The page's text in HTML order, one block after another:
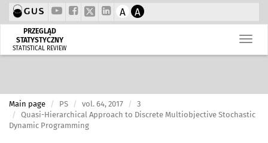
A A
PRZEGLĄD
STATYSTYCZNY
STATISTICAL REVIEW
Main page PS vol. 64, 2017
3
Quasi-Hierarchical Approach to Discrete Multiobjective Stochastic
Dynamic Programming